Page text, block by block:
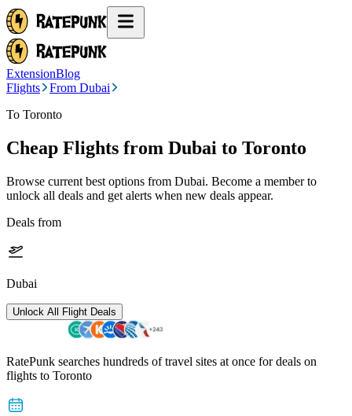
ExtensionBlog
Flights
From Dubai
To Toronto
Cheap Flights from Dubai to Toronto
Browse current best options from Dubai. Become a member to
unlock all deals and get alerts when new deals appear.
Deals from
Dubai
Unlock All Flight Deals
RatePunk searches hundreds of travel sites at once for deals on
flights to Toronto